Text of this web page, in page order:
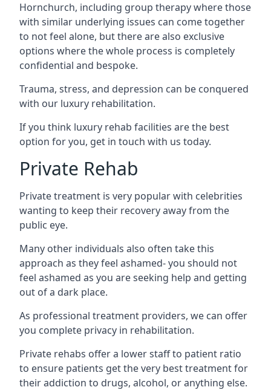
Hornchurch, including group therapy where those
with similar underlying issues can come together
to not feel alone, but there are also exclusive
options where the whole process is completely
confidential and bespoke.
Trauma, stress, and depression can be conquered
with our luxury rehabilitation.
If you think luxury rehab facilities are the best
option for you, get in touch with us today.
Private Rehab
Private treatment is very popular with celebrities
wanting to keep their recovery away from the
public eye.
Many other individuals also often take this
approach as they feel ashamed- you should not
feel ashamed as you are seeking help and getting
out of a dark place.
As professional treatment providers, we can offer
you complete privacy in rehabilitation.
Private rehabs offer a lower staff to patient ratio
to ensure patients get the very best treatment for
their addiction to drugs, alcohol, or anything else.